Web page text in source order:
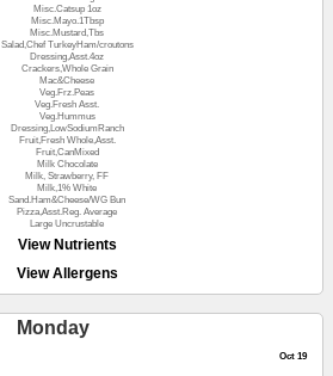
Misc.Catsup 1oz
Misc.Mayo.1Tbsp
Misc.Mustard,Tbs
Salad,Chef TurkeyHam/croutons
Dressing,Asst.4oz
Crackers,Whole Grain
Mac&Cheese
Veg.Frz.Peas
Veg.Fresh Asst.
Veg.Hummus
Dressing,LowSodiumRanch
Fruit,Fresh Whole,Asst.
Fruit,CanMixed
Milk Chocolate
Milk, Strawberry, FF
Milk,1% White
Sand.Ham&Cheese/WG Bun
Pizza,Asst.Reg. Average
Large Uncrustable
View Nutrients
View Allergens
Monday
Oct 19